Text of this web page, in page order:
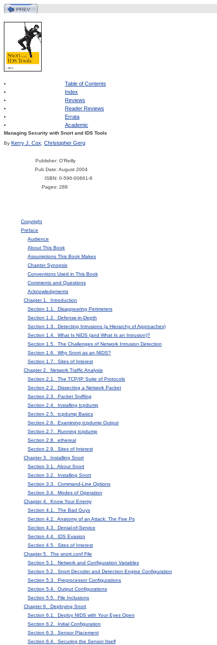
•
Table of Contents
•
Index
•
Reviews
•
Reader Reviews
•
Errata
•
Academic
Managing Security with Snort and IDS Tools
By Kerry J. Cox Christopher Gerg
Publisher: O'Reilly
Pub Date: August 2004
ISBN: 0-596-00661-6
Pages: 288
Copyright
Preface
Audience
About This Book
Assumptions This Book Makes
Chapter Synopsis
Conventions Used in This Book
Comments and Questions
Acknowledgments
Chapter 1. Introduction
Section 1.1. Disappearing Perimeters
Section 1.2. Defense-in-Depth
Section 1.3. Detecting Intrusions (a Hierarchy of Approaches)
Section 1.4. What Is NIDS (and What Is an Intrusion)?
Section 1.5. The Challenges of Network Intrusion Detection
Section 1.6. Why Snort as an NIDS?
Section 1.7. Sites of Interest
Chapter 2. Network Traffic Analysis
Section 2.1. The TCP/IP Suite of Protocols
Section 2.2. Dissecting a Network Packet
Section 2.3. Packet Sniffing
Section 2.4. Installing tcpdump
Section 2.5. tcpdump Basics
Section 2.6. Examining tcpdump Output
Section 2.7. Running tcpdump
Section 2.8. ethereal
Section 2.9. Sites of Interest
Chapter 3. Installing Snort
Section 3.1. About Snort
Section 3.2. Installing Snort
Section 3.3. Command-Line Options
Section 3.4. Modes of Operation
Chapter 4. Know Your Enemy
Section 4.1. The Bad Guys
Section 4.2. Anatomy of an Attack: The Five Ps
Section 4.3. Denial-of-Service
Section 4.4. IDS Evasion
Section 4.5. Sites of Interest
Chapter 5. The snort.conf File
Section 5.1. Network and Configuration Variables
Section 5.2. Snort Decoder and Detection Engine Configuration
Section 5.3. Preprocessor Configurations
Section 5.4. Output Configurations
Section 5.5. File Inclusions
Chapter 6. Deploying Snort
Section 6.1. Deploy NIDS with Your Eyes Open
Section 6.2. Initial Configuration
Section 6.3. Sensor Placement
Section 6.4. Securing the Sensor Itself